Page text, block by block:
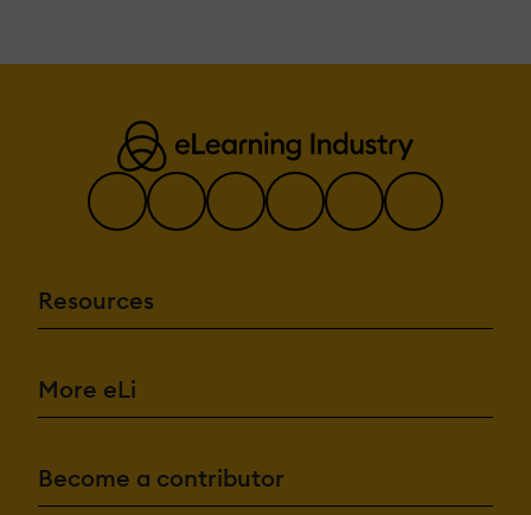
Resources
More eLi
Become a contributor